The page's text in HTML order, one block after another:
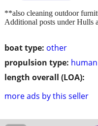
boat type: other
propulsion type: human
length overall (LOA):
more ads by this seller
**also cleaning outdoor
Additional posts under Hulls